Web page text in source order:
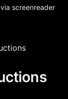
screenreader